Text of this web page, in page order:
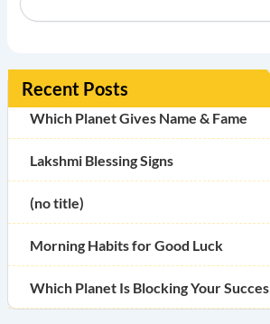
Recent Posts
Which Planet Gives Name & Fame
Lakshmi Blessing Signs
(no title)
Morning Habits for Good Luck
Which Planet Is Blocking Your Succes